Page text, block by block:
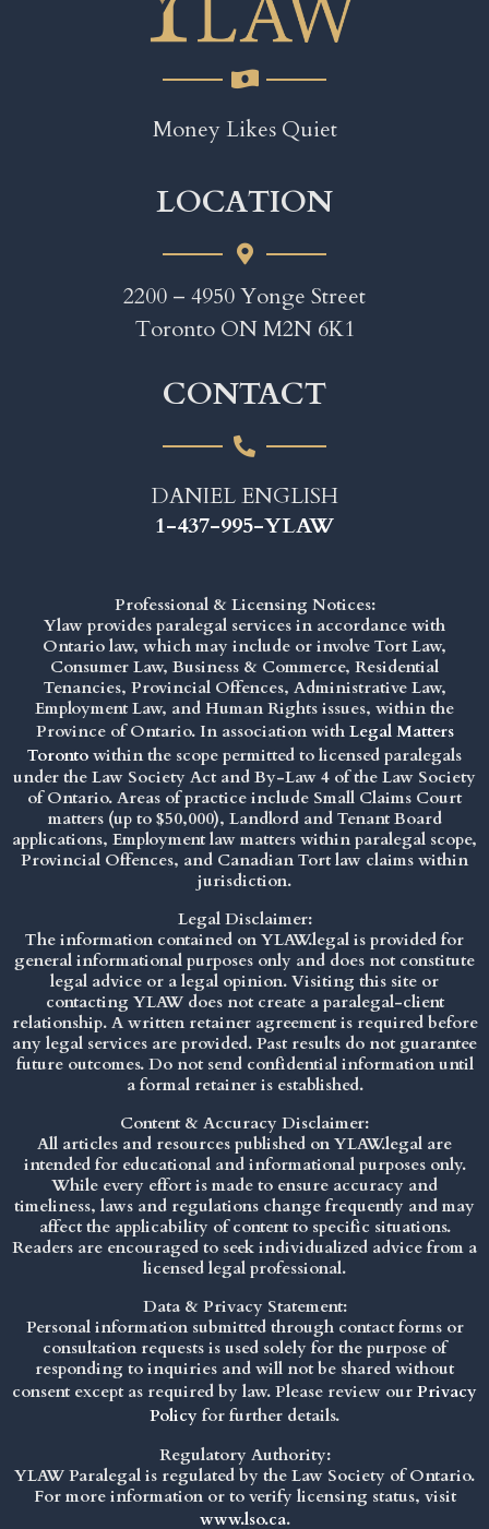
Money Likes Quiet
LOCATION
2200 – 4950 Yonge Street
Toronto ON M2N 6K1
CONTACT
DANIEL ENGLISH
1-437-995-YLAW
Professional & Licensing Notices:
Ylaw provides paralegal services in accordance with
Ontario law, which may include or involve Tort Law,
Consumer Law, Business & Commerce, Residential
Tenancies, Provincial Offences, Administrative Law,
Employment Law, and Human Rights issues, within the
Province of Ontario. In association with Legal Matters
Toronto within the scope permitted to licensed paralegals
under the Law Society Act and By-Law 4 of the Law Society
of Ontario. Areas of practice include Small Claims Court
matters (up to $50,000), Landlord and Tenant Board
applications, Employment law matters within paralegal scope,
Provincial Offences, and Canadian Tort law claims within
jurisdiction.
Legal Disclaimer:
The information contained on YLAW.legal is provided for
general informational purposes only and does not constitute
legal advice or a legal opinion. Visiting this site or
contacting YLAW does not create a paralegal-client
relationship. A written retainer agreement is required before
any legal services are provided. Past results do not guarantee
future outcomes. Do not send confidential information until
a formal retainer is established.
Content & Accuracy Disclaimer:
All articles and resources published on YLAW.legal are
intended for educational and informational purposes only.
While every effort is made to ensure accuracy and
timeliness, laws and regulations change frequently and may
affect the applicability of content to specific situations.
Readers are encouraged to seek individualized advice from a
licensed legal professional.
Data & Privacy Statement:
Personal information submitted through contact forms or
consultation requests is used solely for the purpose of
responding to inquiries and will not be shared without
consent except as required by law. Please review our Privacy
Policy for further details.
Regulatory Authority:
YLAW Paralegal is regulated by the Law Society of Ontario.
For more information or to verify licensing status, visit
www.lso.ca.